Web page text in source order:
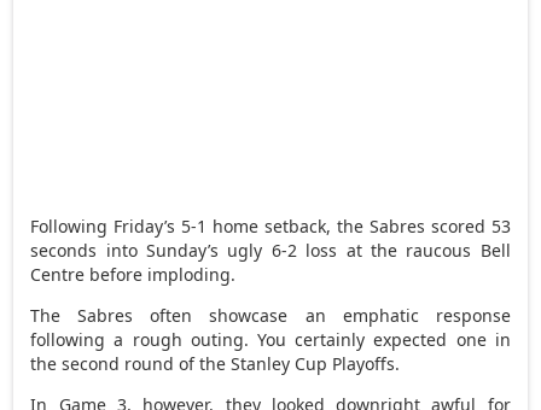
Following Friday’s 5-1 home setback, the Sabres scored 53
seconds into Sunday’s ugly 6-2 loss at the raucous Bell
Centre before imploding.
The Sabres often showcase an emphatic response
following a rough outing. You certainly expected one in
the second round of the Stanley Cup Playoffs.
In Game 3, however, they looked downright awful for